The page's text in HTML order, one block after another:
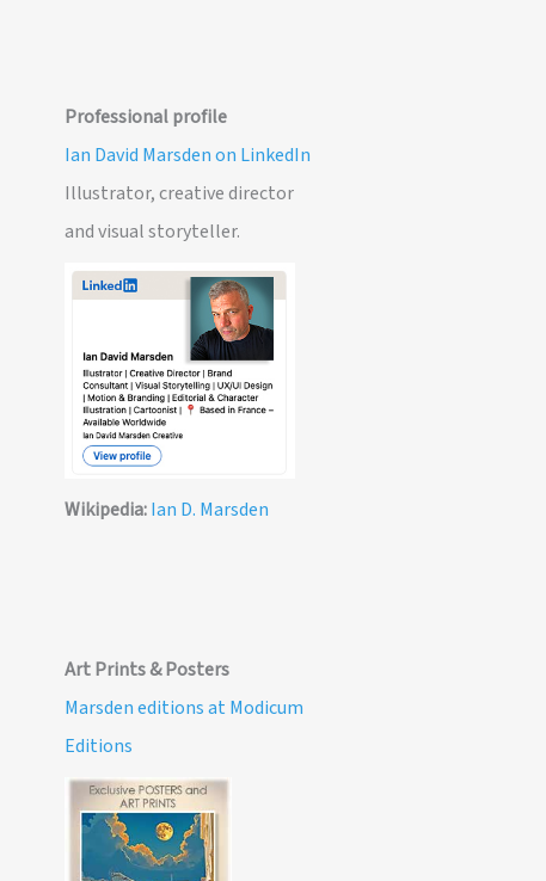
Professional profile
Ian David Marsden on LinkedIn
Illustrator, creative director
and visual storyteller.
Wikipedia:Ian D. Marsden
Art Prints & Posters
Marsden editions at Modicum
Editions